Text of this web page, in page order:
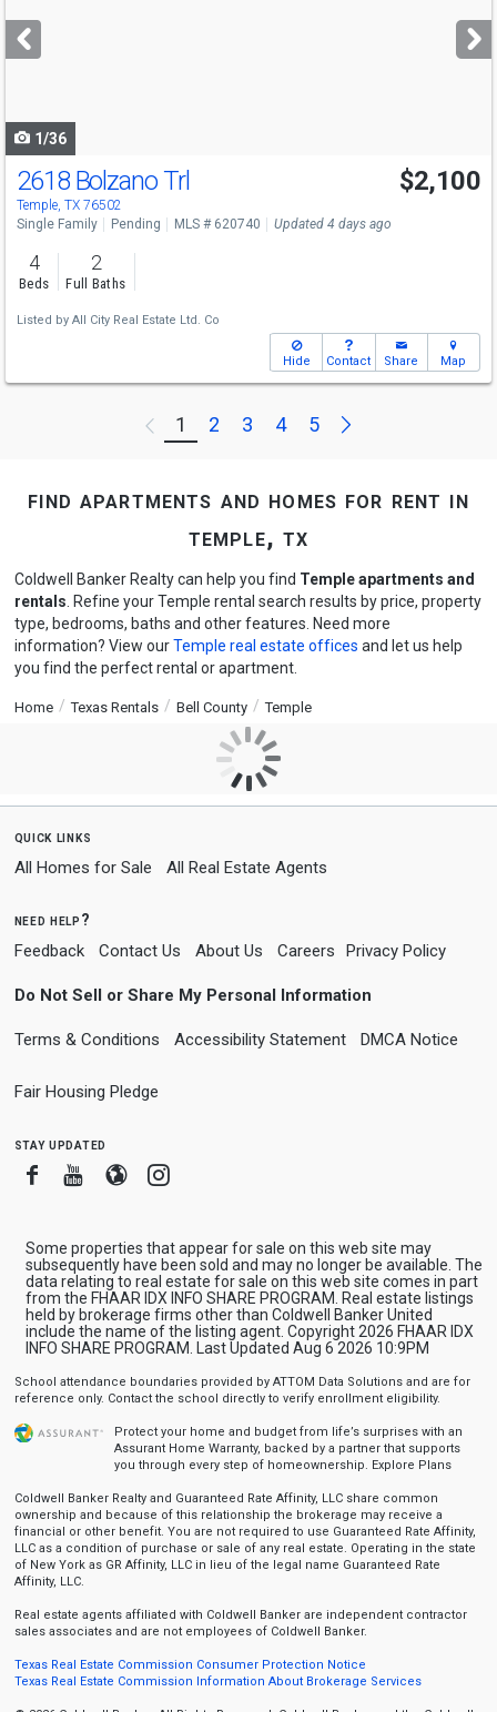
next
buttons
1/36
2618 Bolzano Trl
Temple, TX 76502
$2,100
Single Family Pending MLS # 620740 Updated 4 days ago
4
Beds
2
Full Baths
Listed by All City Real Estate Ltd. Co
Hide Contact Share Map
Previous
1 2 3 4 5 Next
find apartments and homes for rent in
temple, tx
Coldwell Banker Realty can help you find Temple apartments and
rentals . Refine your Temple rental search results by price, property
type, bedrooms, baths and other features. Need more
information? View ourTemple real estate offices and let us help
you find the perfect rental or apartment.
Home Texas Rentals Bell County Temple
quick links
All Homes for Sale All Real Estate Agents
need help?
Feedback Contact Us About Us Careers Privacy Policy
Do Not Sell or Share My Personal Information
Terms & Conditions Accessibility Statement DMCA Notice
Fair Housing Pledge
stay updated
FacebookYoutube
BloggerInstagram
Some properties that appear for sale on this web site may
subsequently have been sold and may no longer be available. The
data relating to real estate for sale on this web site comes in part
from the FHAAR IDX INFO SHARE PROGRAM. Real estate listings
held by brokerage firms other than Coldwell Banker United
include the name of the listing agent. Copyright 2026 FHAAR IDX
INFO SHARE PROGRAM. Last Updated Aug 6 2026 10:9PM
School attendance boundaries provided by ATTOM Data Solutions and are for
reference only. Contact the school directly to verify enrollment eligibility.
Protect your home and budget from life’s surprises with an
Assurant Home Warranty, backed by a partner that supports
you through every step of homeownership. Explore Plans
Coldwell Banker Realty and Guaranteed Rate Affinity, LLC share common
ownership and because of this relationship the brokerage may receive a
financial or other benefit. You are not required to use Guaranteed Rate Affinity,
LLC as a condition of purchase or sale of any real estate. Operating in the state
of New York as GR Affinity, LLC in lieu of the legal name Guaranteed Rate
Affinity, LLC.
Real estate agents affiliated with Coldwell Banker are independent contractor
sales associates and are not employees of Coldwell Banker.
Texas Real Estate Commission Consumer Protection Notice
Texas Real Estate Commission Information About Brokerage Services